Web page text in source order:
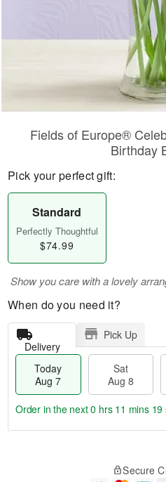
Fields of Europe®
Birthday
Pick your perfect gift:
Standard
Perfectly Thoughtful
$74.99
Show you care with a lovely
When do you need it?
Delivery
Pick Up
Today
Aug 7
Sat
Aug 8
Order in the next0 hrs 11 mins 19
Secure